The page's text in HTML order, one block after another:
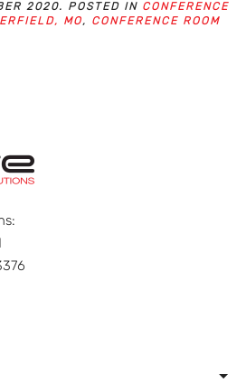
2020. POSTED IN CONFERENCE
MO, CONFERENCE ROOM